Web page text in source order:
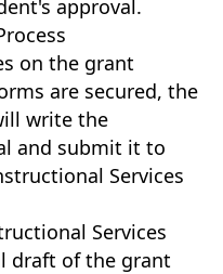
approval.
on the grant
are secured, the
write the
and submit it to
Services
Services
draft of the grant